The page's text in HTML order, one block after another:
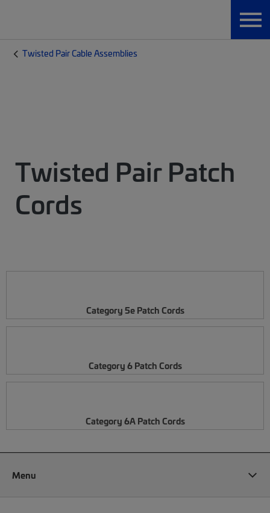
Twisted Pair Cable Assemblies
Twisted Pair Patch
Cords
Category 5e Patch Cords
Category 6 Patch Cords
Category 6A Patch Cords
Menu